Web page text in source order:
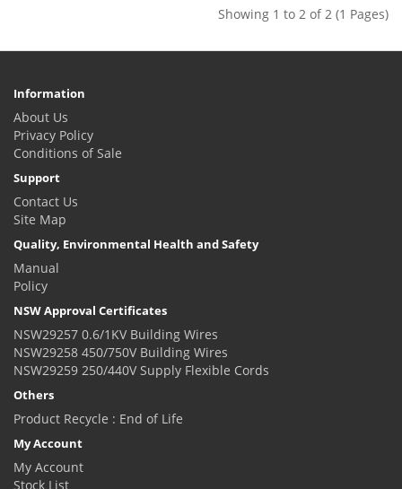
Showing 1 to 2 of 2 (1 Pages)
Information
About Us
Privacy Policy
Conditions of Sale
Support
Contact Us
Site Map
Quality, Environmental Health and Safety
Manual
Policy
NSW Approval Certificates
NSW29257 0.6/1KV Building Wires
NSW29258 450/750V Building Wires
NSW29259 250/440V Supply Flexible Cords
Others
Product Recycle : End of Life
My Account
My Account
Stock List